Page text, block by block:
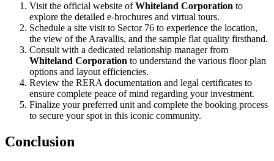
Visit the official website ofWhiteland Corporation to
explore the detailed e-brochures and virtual tours.
Schedule a site visit to Sector 76 to experience the location,
the view of the Aravallis, and the sample flat quality firsthand.
Consult with a dedicated relationship manager from
Whiteland Corporation to understand the various floor plan
options and layout efficiencies.
Review the RERA documentation and legal certificates to
ensure complete peace of mind regarding your investment.
Finalize your preferred unit and complete the booking process
to secure your spot in this iconic community.
Conclusion